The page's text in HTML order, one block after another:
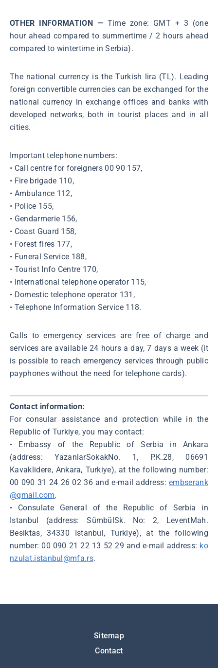
OTHER INFORMATION —Time zone: GMT + 3 (one
hour ahead compared to summertime / 2 hours ahead
compared to wintertime in Serbia).
The national currency is the Turkish lira (TL). Leading
foreign convertible currencies can be exchanged for the
national currency in exchange offices and banks with
developed networks, both in tourist places and in all
cities.
Important telephone numbers:
• Call centre for foreigners 00 90 157,
• Fire brigade 110,
• Ambulance 112,
• Police 155,
• Gendarmerie 156,
• Coast Guard 158,
• Forest fires 177,
• Funeral Service 188,
• Tourist Info Centre 170,
• International telephone operator 115,
• Domestic telephone operator 131,
• Telephone Information Service 118.
Calls to emergency services are free of charge and
services are available 24 hours a day, 7 days a week (it
is possible to reach emergency services through public
payphones without the need for telephone cards).
Contact information:
For consular assistance and protection while in the
Republic of Turkiye, you may contact:
• Embassy of the Republic of Serbia in Ankara
(address: YazanlarSokakNo. 1, P.K.28, 06691
Kavaklidere, Ankara, Turkiye), at the following number:
00 090 31 24 26 02 36 and e-mail address:embserank
@gmail.com,
• Consulate General of the Republic of Serbia in
Istanbul (address: SümbülSk. No: 2, LeventMah.
Besiktas, 34330 Istanbul, Turkiye), at the following
number: 00 090 21 22 13 52 29 and e-mail address: ko
nzulat.istanbul@mfa.rs.
Sitemap
Contact